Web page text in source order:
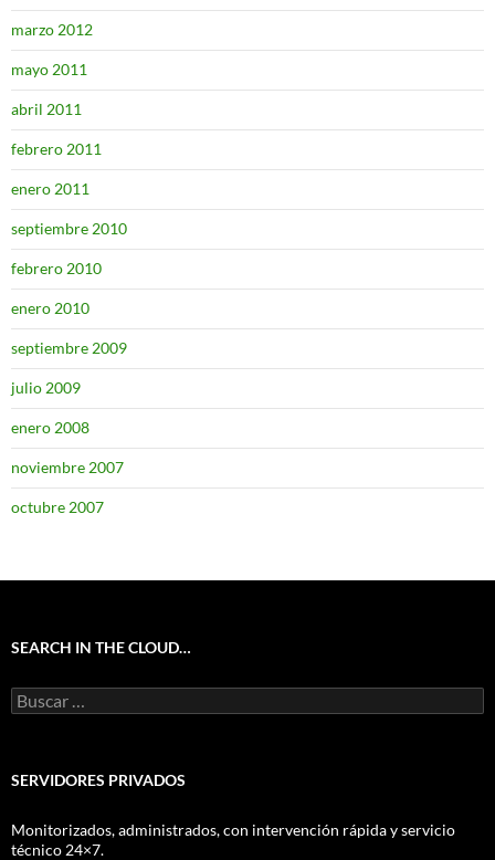
marzo 2012
mayo 2011
abril 2011
febrero 2011
enero 2011
septiembre 2010
febrero 2010
enero 2010
septiembre 2009
julio 2009
enero 2008
noviembre 2007
octubre 2007
SEARCH IN THE CLOUD…
Buscar:
SERVIDORES PRIVADOS
Monitorizados, administrados, con intervención rápida y servicio
técnico 24×7.